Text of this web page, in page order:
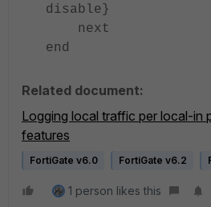
disable}
next
end
Related document:
Logging local traffic per local-in
features
FortiGate v6.0 FortiGate v6.2
1 person likes this